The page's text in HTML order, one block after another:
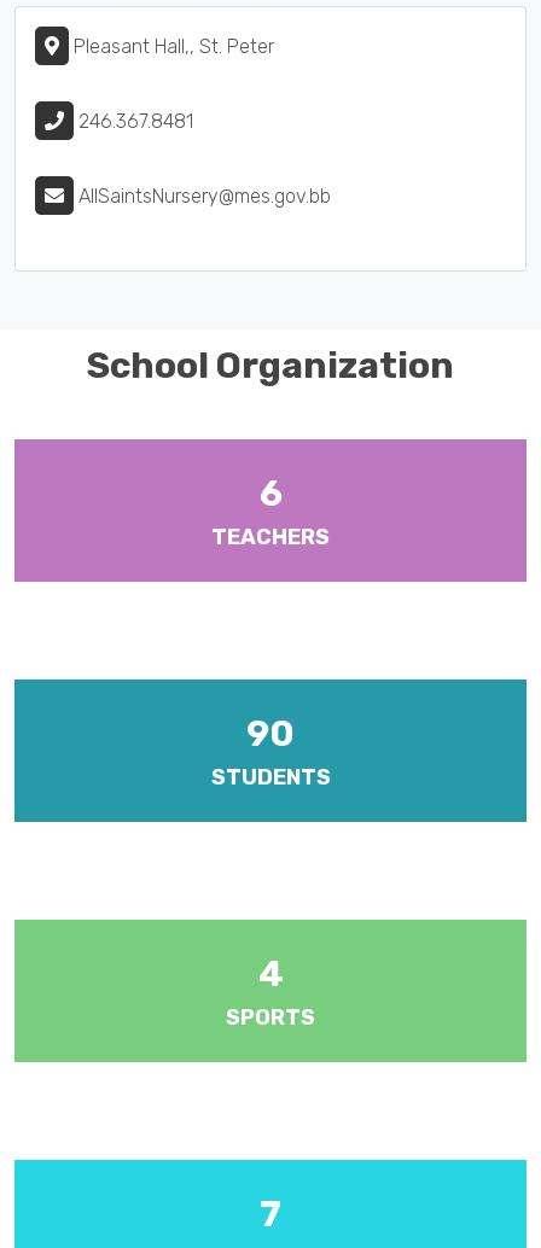
Pleasant Hall,, St. Peter
246.367.8481
AllSaintsNursery@mes.gov.bb
School Organization
6
TEACHERS
90
STUDENTS
4
SPORTS
7